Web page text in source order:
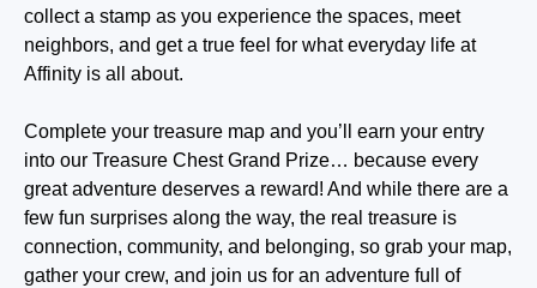
collect a stamp as you experience the spaces, meet
neighbors, and get a true feel for what everyday life at
Affinity is all about.
Complete your treasure map and you’ll earn your entry
into our Treasure Chest Grand Prize… because every
great adventure deserves a reward! And while there are a
few fun surprises along the way, the real treasure is
connection, community, and belonging, so grab your map,
gather your crew, and join us for an adventure full of